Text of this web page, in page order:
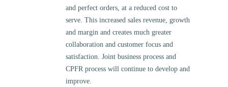
and perfect orders, at a reduced cost to
serve. This increased sales revenue, growth
and margin and creates much greater
collaboration and customer focus and
satisfaction. Joint business process and
CPFR process will continue to develop and
improve.